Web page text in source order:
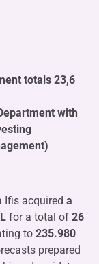
totals 23,6
with
Ifis acquired a
for a total of 26
to 235.980
prepared